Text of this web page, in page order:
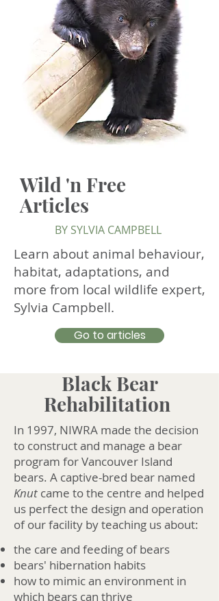
Wild 'n Free
Articles
BY SYLVIA CAMPBELL
Learn about animal behaviour,
habitat, adaptations, and
more from local wildlife expert,
Sylvia Campbell.
Go to articles
Black Bear
Rehabilitation
In 1997, NIWRA made the decision
to construct and manage a bear
program for Vancouver Island
bears. A captive-bred bear named
Knut came to the centre and helped
us perfect the design and operation
of our facility by teaching us about:
the care and feeding of bears
bears' hibernation habits
how to mimic an environment in
which bears can thrive